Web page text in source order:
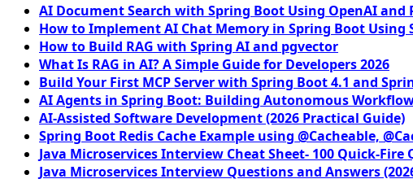
AI Document Search with Spring Boot Using OpenAI and
How to Implement AI Chat Memory in Spring Boot Using
How to Build RAG with Spring AI and pgvector
What Is RAG in AI? A Simple Guide for Developers 2026
Build Your First MCP Server with Spring Boot 4.1 and
AI Agents in Spring Boot: Building Autonomous
AI-Assisted Software Development (2026 Practical Guide)
Spring Boot Redis Cache Example using @Cacheable,
Java Microservices Interview Cheat Sheet- 100 Quick-Fire
Java Microservices Interview Questions and Answers